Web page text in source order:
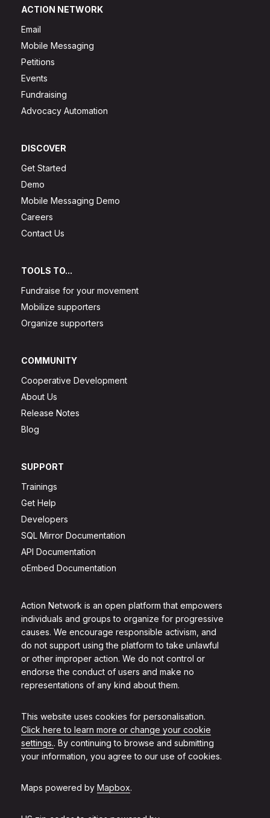
Action Network is an open platform that empowers
individuals and groups to organize for progressive
causes. We encourage responsible activism, and
do not support using the platform to take unlawful
or other improper action. We do not control or
endorse the conduct of users and make no
representations of any kind about them.
This website uses cookies for personalisation.
Click here to learn more or change your cookie
settings.. By continuing to browse and submitting
your information, you agree to our use of cookies.
Maps powered by Mapbox.
ACTION NETWORK
Email
Mobile Messaging
Petitions
Events
Fundraising
Advocacy Automation
DISCOVER
Get Started
Demo
Mobile Messaging Demo
Careers
Contact Us
TOOLS TO...
Fundraise for your movement
Mobilize supporters
Organize supporters
COMMUNITY
Cooperative Development
About Us
Release Notes
Blog
SUPPORT
Trainings
Get Help
Developers
SQL Mirror Documentation
API Documentation
oEmbed Documentation